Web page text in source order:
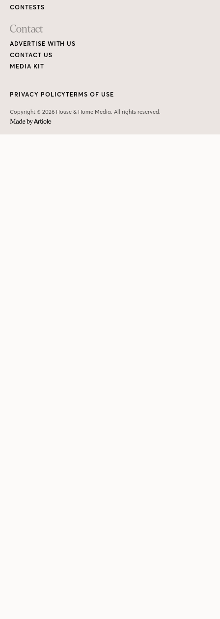
CONTESTS
Contact
ADVERTISE WITH US
CONTACT US
MEDIA KIT
Copyright © 2026 House & Home Media. All rights reserved.
PRIVACY POLICYTERMS OF USE